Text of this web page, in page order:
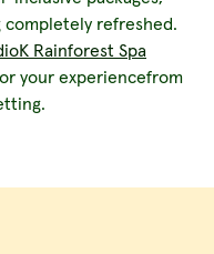
completely refreshed.
Rainforest Spa
your experiencefrom